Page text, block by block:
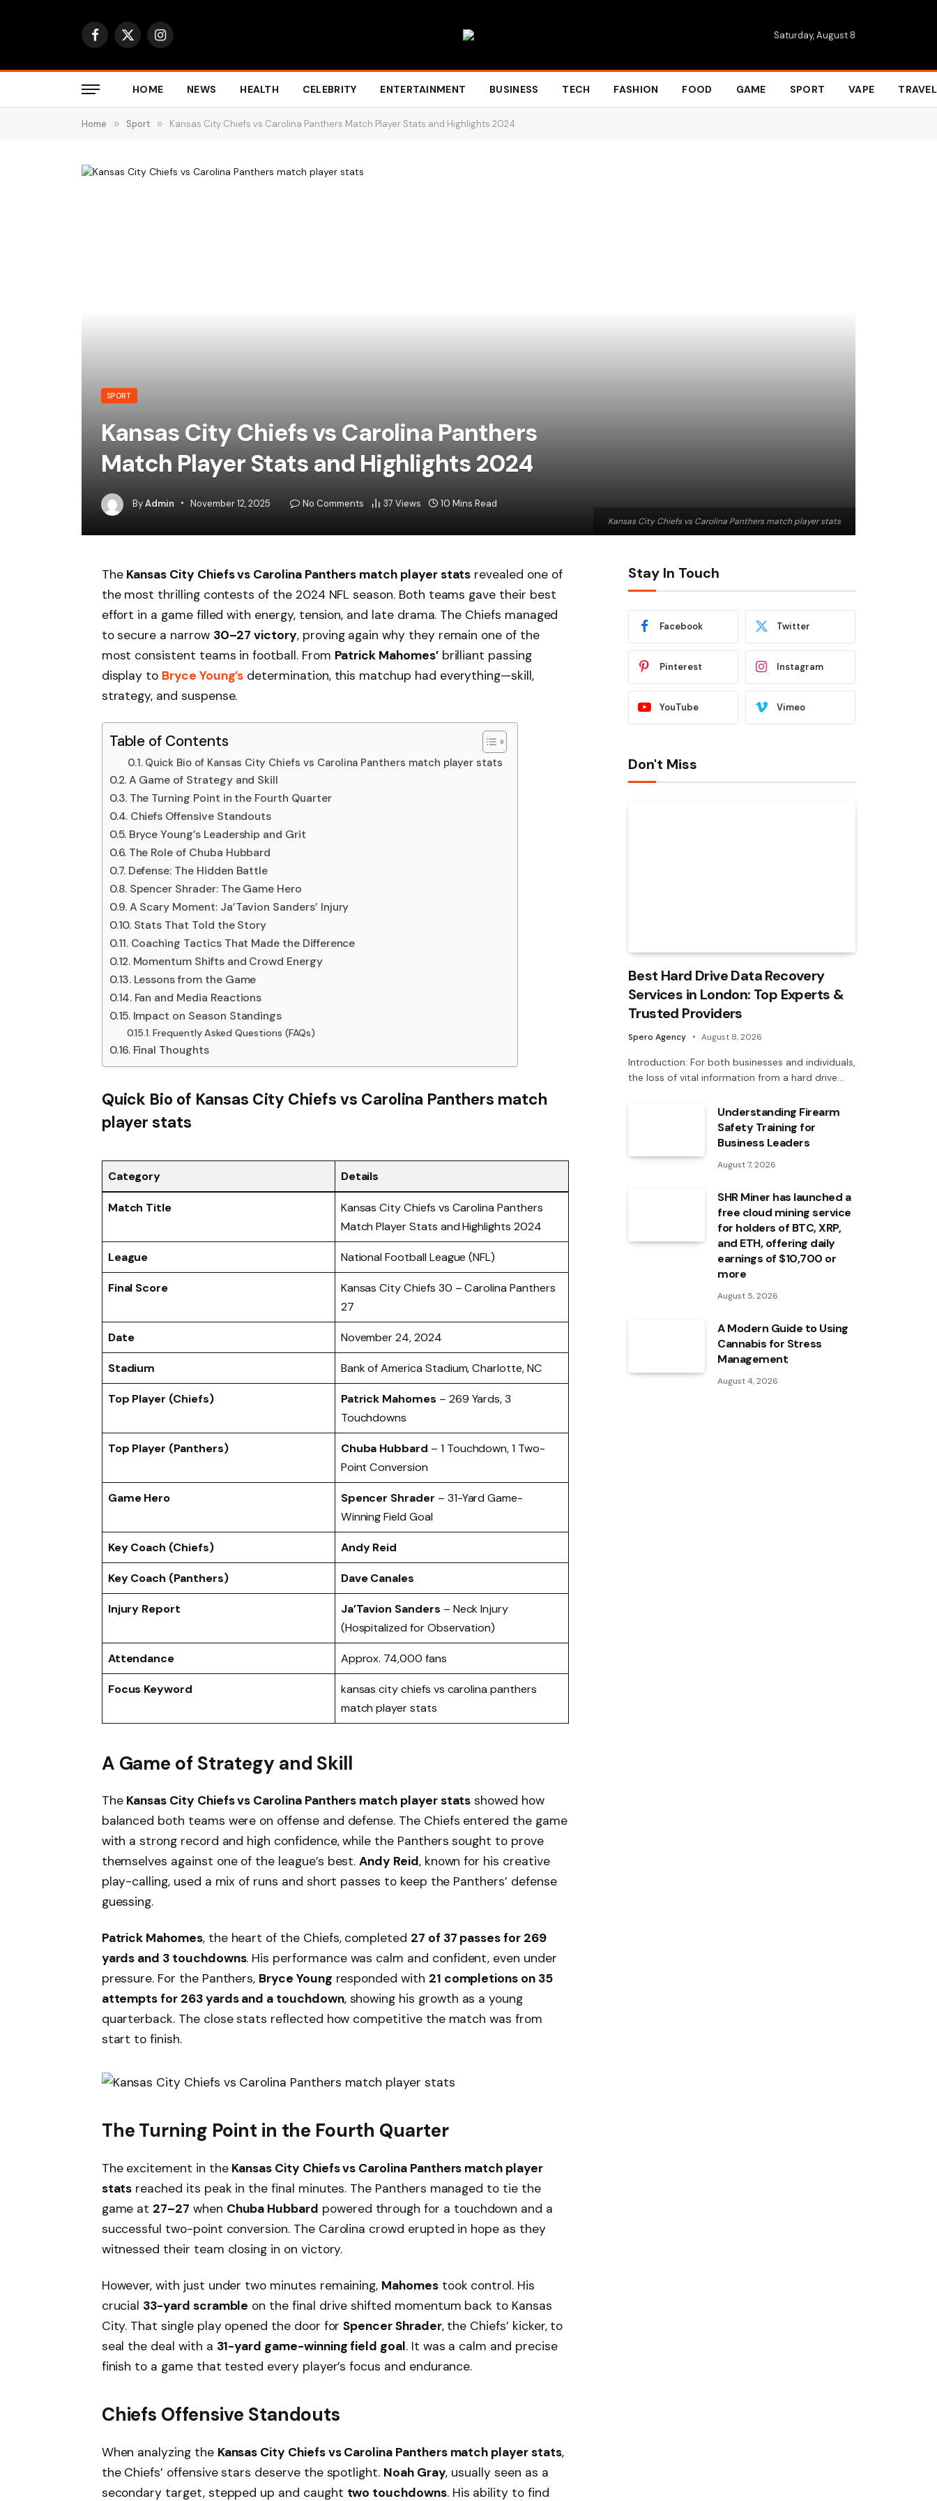
Facebook
X
Instagram Saturday, August 8
HOME NEWS HEALTH CELEBRITY ENTERTAINMENT BUSINESS TECH FASHION FOOD GAME SPORT VAPE TRAVEL
Home » Sport » Kansas City Chiefs vs Carolina Panthers Match Player Stats and Highlights 2024
Kansas City Chiefs vs Carolina Panthers match player stats
SPORT
Kansas City Chiefs vs Carolina Panthers
Match Player Stats and Highlights 2024
ByAdmin November 12, 2025 No Comments 37 Views 10 Mins Read
The Kansas City Chiefs vs Carolina Panthers match player stats revealed one of
the most thrilling contests of the 2024 NFL season. Both teams gave their best
effort in a game filled with energy, tension, and late drama. The Chiefs managed
to secure a narrow 30–27 victory, proving again why they remain one of the
most consistent teams in football. From Patrick Mahomes’brilliant passing
display to Bryce Young’s determination, this matchup had everything—skill,
strategy, and suspense.
Table of Contents
Quick Bio of Kansas City Chiefs vs Carolina Panthers match player stats
A Game of Strategy and Skill
The Turning Point in the Fourth Quarter
Chiefs Offensive Standouts
Bryce Young’s Leadership and Grit
The Role of Chuba Hubbard
Defense: The Hidden Battle
Spencer Shrader: The Game Hero
A Scary Moment: Ja’Tavion Sanders’ Injury
Stats That Told the Story
Coaching Tactics That Made the Difference
Momentum Shifts and Crowd Energy
Lessons from the Game
Fan and Media Reactions
Impact on Season Standings
Frequently Asked Questions (FAQs)
Final Thoughts
Quick Bio of Kansas City Chiefs vs Carolina Panthers match
player stats
Category Details
Match Title
Kansas City Chiefs vs Carolina Panthers
Match Player Stats and Highlights 2024
League National Football League (NFL)
Final Score
Kansas City Chiefs 30 – Carolina Panthers
27
Date November 24, 2024
Stadium Bank of America Stadium, Charlotte, NC
Top Player (Chiefs) Patrick Mahomes – 269 Yards, 3
Touchdowns
Top Player (Panthers) Chuba Hubbard – 1 Touchdown, 1 Two-
Point Conversion
Game Hero Spencer Shrader – 31-Yard Game-
Winning Field Goal
Key Coach (Chiefs) Andy Reid
Key Coach (Panthers) Dave Canales
Injury Report Ja’Tavion Sanders – Neck Injury
(Hospitalized for Observation)
Attendance Approx. 74,000 fans
Focus Keyword
kansas city chiefs vs carolina panthers
match player stats
A Game of Strategy and Skill
The Kansas City Chiefs vs Carolina Panthers match player stats showed how
balanced both teams were on offense and defense. The Chiefs entered the game
with a strong record and high confidence, while the Panthers sought to prove
themselves against one of the league’s best.Andy Reid, known for his creative
play-calling, used a mix of runs and short passes to keep the Panthers’ defense
guessing.
Patrick Mahomes, the heart of the Chiefs, completed 27 of 37 passes for 269
yards and 3 touchdowns. His performance was calm and confident, even under
pressure. For the Panthers, Bryce Young responded with 21 completions on 35
attempts for 263 yards and a touchdown, showing his growth as a young
quarterback. The close stats reflected how competitive the match was from
start to finish.
The Turning Point in the Fourth Quarter
The excitement in the Kansas City Chiefs vs Carolina Panthers match player
stats reached its peak in the final minutes. The Panthers managed to tie the
game at 27–27 when Chuba Hubbard powered through for a touchdown and a
successful two-point conversion. The Carolina crowd erupted in hope as they
witnessed their team closing in on victory.
However, with just under two minutes remaining, Mahomestook control. His
crucial 33-yard scramble on the final drive shifted momentum back to Kansas
City. That single play opened the door forSpencer Shrader, the Chiefs’ kicker, to
seal the deal with a 31-yard game-winning field goal. It was a calm and precise
finish to a game that tested every player’s focus and endurance.
Chiefs Offensive Standouts
When analyzing the Kansas City Chiefs vs Carolina Panthers match player stats,
the Chiefs’ offensive stars deserve the spotlight. Noah Gray, usually seen as a
secondary target, stepped up and caught two touchdowns. His ability to find
Stay In Touch
Facebook Twitter
Pinterest Instagram
YouTube Vimeo
Don't Miss
Best Hard Drive Data Recovery
Services in London: Top Experts &
Trusted Providers
Spero Agency August 8, 2026
Introduction: For both businesses and individuals,
the loss of vital information from a hard drive…
Understanding Firearm
Safety Training for
Business Leaders
August 7, 2026
SHR Miner has launched a
free cloud mining service
for holders of BTC, XRP,
and ETH, offering daily
earnings of $10,700 or
more
August 5, 2026
A Modern Guide to Using
Cannabis for Stress
Management
August 4, 2026